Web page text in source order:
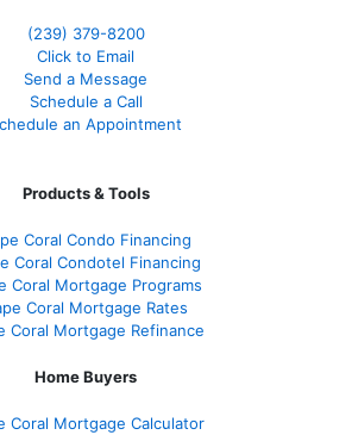
(239) 379-8200
Click to Email
Send a Message
Schedule a Call
an Appointment
Products & Tools
Coral Condo Financing
Coral Condotel Financing
Coral Mortgage Programs
Coral Mortgage Rates
Coral Mortgage Refinance
Home Buyers
Coral Mortgage Calculator